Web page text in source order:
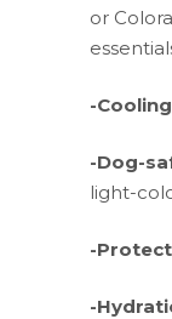
or
-
-Dog-
light-
-
-